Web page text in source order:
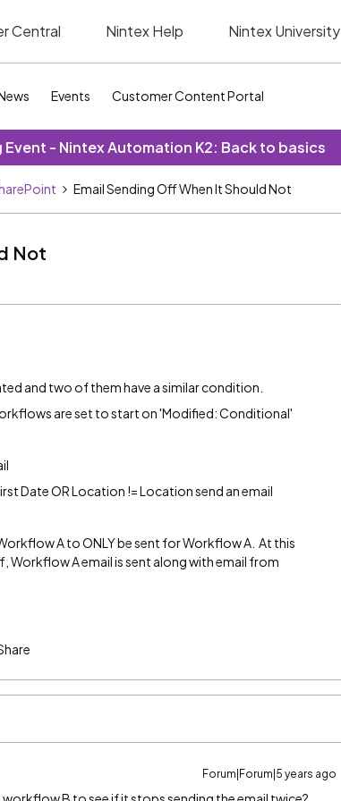
Central Nintex Help Nintex University
Events Customer Content Portal
Event - Nintex Automation K2: Back to basics
Email Sending Off When It Should Not
Not
and two of them have a similar condition.
are set to start on 'Modified: Conditional'
Date OR Location != Location send an email
A to ONLY be sent for Workflow A. At this
A email is sent along with email from
Forum|Forum|5 years ago